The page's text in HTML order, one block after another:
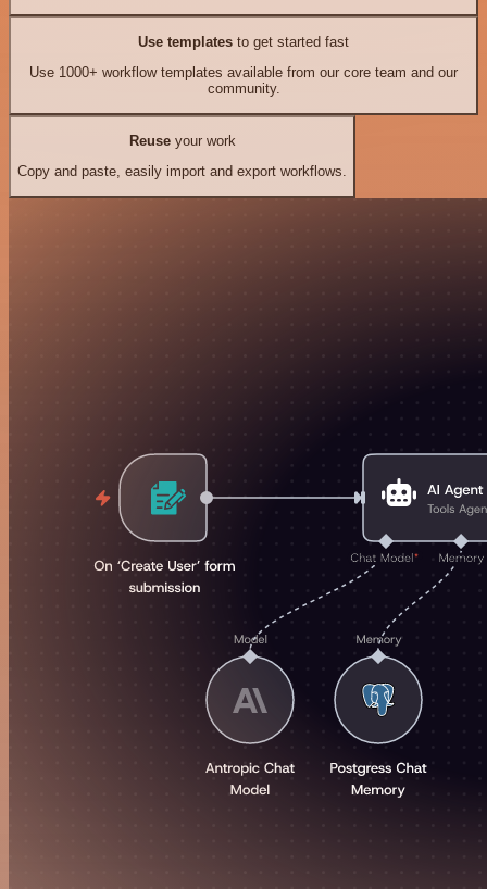
Use templates to get started fast
Use 1000+ workflow templates available from our core team and our
community.
Reuseyour work
Copy and paste, easily import and export workflows.